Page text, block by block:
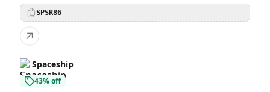
SPSR86
Spaceship
43% off